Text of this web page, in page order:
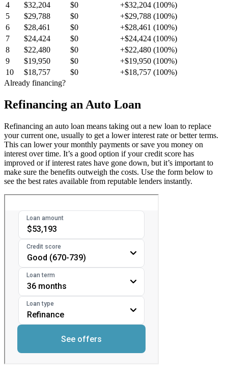
4
$32,204 $0
+$32,204 (100%)
5
$29,788 $0
+$29,788 (100%)
6
$28,461 $0
+$28,461 (100%)
7
$24,424 $0
+$24,424 (100%)
8
$22,480 $0
+$22,480 (100%)
9
$19,950 $0
+$19,950 (100%)
10
$18,757 $0
+$18,757 (100%)
Already financing?
Refinancing an Auto Loan
Refinancing an auto loan means taking out a new loan to replace
your current one, usually to get a lower interest rate or better terms.
This can lower your monthly payments or save you money on
interest over time. It’s a good option if your credit score has
improved or if interest rates have gone down, but it’s important to
make sure the benefits outweigh the costs. Use the form below to
see the best rates available from reputable lenders instantly.